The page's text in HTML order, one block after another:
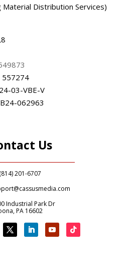
Material Distribution Services)
557274
03-VBE-V
062963
Us
201-6707
Industrial Park Dr
PA 16602